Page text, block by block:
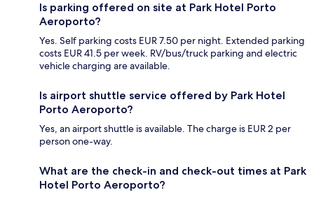
Is parking offered on site at Park Hotel Porto
Aeroporto?
Yes. Self parking costs EUR 7.50 per night. Extended parking
costs EUR 41.5 per week. RV/bus/truck parking and electric
vehicle charging are available.
Is airport shuttle service offered by Park Hotel
Porto Aeroporto?
Yes, an airport shuttle is available. The charge is EUR 2 per
person one-way.
What are the check-in and check-out times at Park
Hotel Porto Aeroporto?